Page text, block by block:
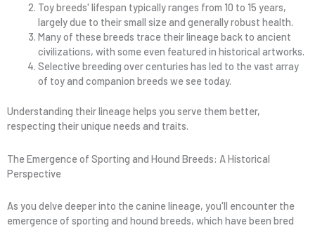
Toy breeds' lifespan typically ranges from 10 to 15 years,
largely due to their small size and generally robust health.
Many of these breeds trace their lineage back to ancient
civilizations, with some even featured in historical artworks.
Selective breeding over centuries has led to the vast array
of toy and companion breeds we see today.
Understanding their lineage helps you serve them better,
respecting their unique needs and traits.
The Emergence of Sporting and Hound Breeds: A Historical
Perspective
As you delve deeper into the canine lineage, you'll encounter the
emergence of sporting and hound breeds, which have been bred